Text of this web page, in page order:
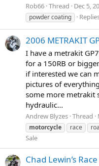
Rob66 Thread Dec 5,
powder coating
2006 METRAKIT
I have a metrakit
for a 150RB or
if interested we can
pictures of
some more metrakit
hydraulic...
Andrew Blyzes Thread
motorcycle
race
Sale
Chad Lewin’s